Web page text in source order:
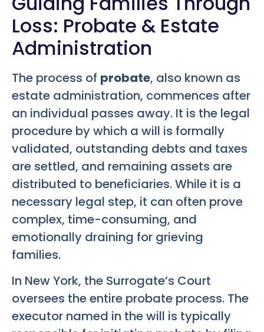
Loss: Probate & Estate
Administration
The process of probate, also known as
estate administration, commences after
an individual passes away. It is the legal
procedure by which a will is formally
validated, outstanding debts and taxes
are settled, and remaining assets are
distributed to beneficiaries. While it is a
necessary legal step, it can often prove
complex, time-consuming, and
emotionally draining for grieving
families.
In New York, the Surrogate’s Court
oversees the entire probate process. The
executor named in the will is typically